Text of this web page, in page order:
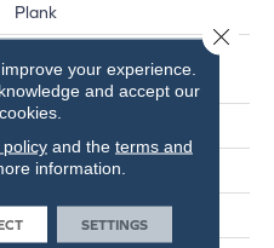
Plank
BEVEL
All
9"
your experience.
and accept our
policyand the terms and
information.
SETTINGS
Close